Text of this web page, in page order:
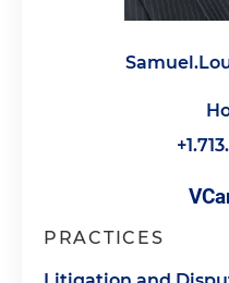
PRACTICES